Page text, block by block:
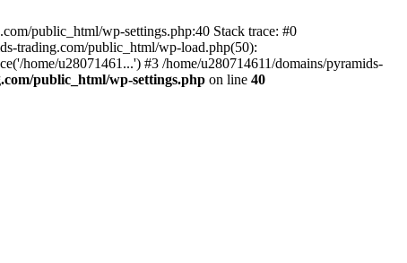
public_html/wp-settings.php:40 Stack trace: #0
trading.com/public_html/wp-load.php(50):
home/u28071461...') #3 /home/u280714611/domains/pyramids-
public_html/wp-settings.php on line 40